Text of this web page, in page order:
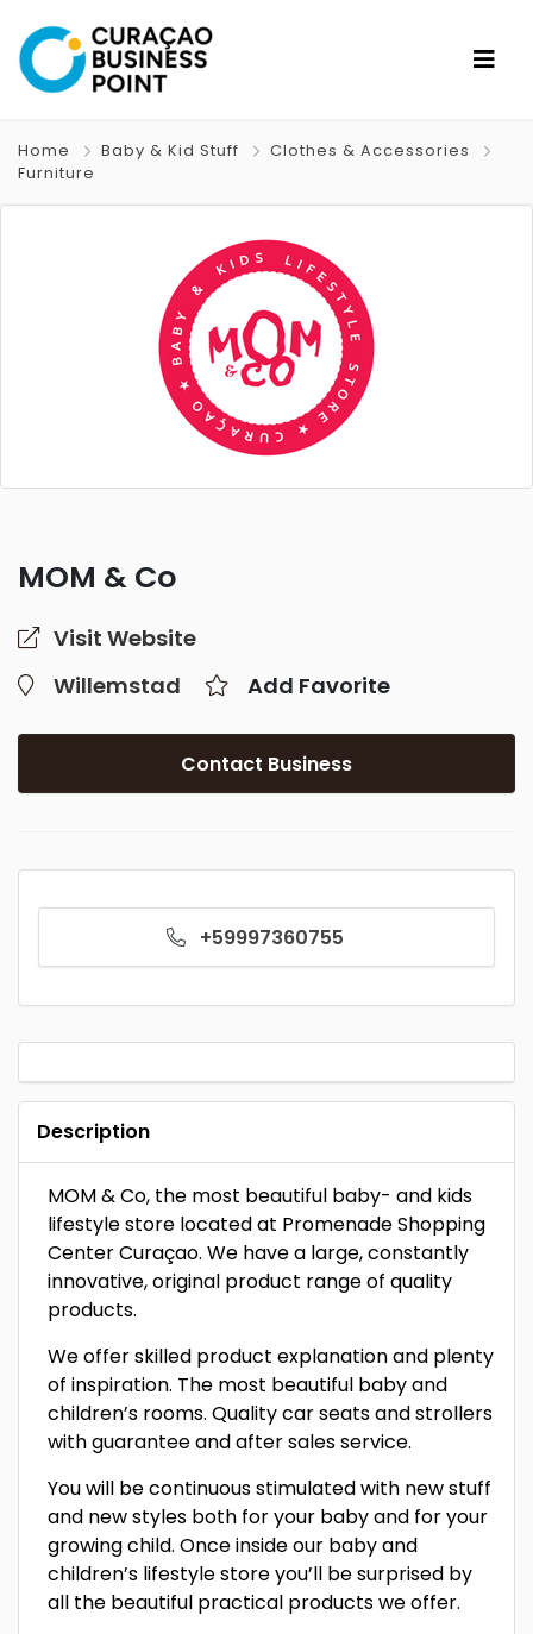
Home Baby & Kid Stuff
Clothes & Accessories
Furniture
MOM & Co
Visit Website
Willemstad
Add Favorite
Contact Business
+59997360755
Description
MOM & Co, the most beautiful baby- and kids
lifestyle store located at Promenade Shopping
Center Curaçao. We have a large, constantly
innovative, original product range of quality
products.
We offer skilled product explanation and plenty
of inspiration. The most beautiful baby and
children’s rooms. Quality car seats and strollers
with guarantee and after sales service.
You will be continuous stimulated with new stuff
and new styles both for your baby and for your
growing child. Once inside our baby and
children’s lifestyle store you’ll be surprised by
all the beautiful practical products we offer.